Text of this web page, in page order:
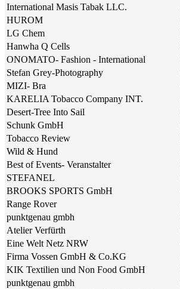
International Masis Tabak LLC.
HUROM
LG Chem
Hanwha Q Cells
ONOMATO- Fashion - International
Stefan Grey-Photography
MIZI- Bra
KARELIA Tobacco Company INT.
Desert-Tree Into Sail
Schunk GmbH
Tobacco Review
Wild & Hund
Best of Events- Veranstalter
STEFANEL
BROOKS SPORTS GmbH
Range Rover
punktgenau gmbh
Atelier Verfürth
Eine Welt Netz NRW
Firma Vossen GmbH & Co.KG
KIK Textilien und Non Food GmbH
punktgenau gmbh